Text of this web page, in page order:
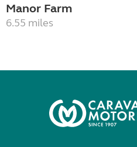
Manor Farm
6.55 miles